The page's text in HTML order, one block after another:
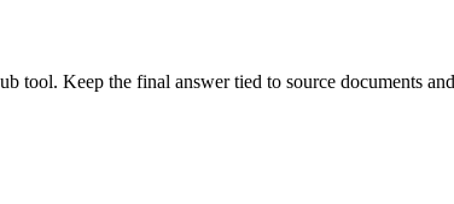
tool. Keep the final answer tied to source documents